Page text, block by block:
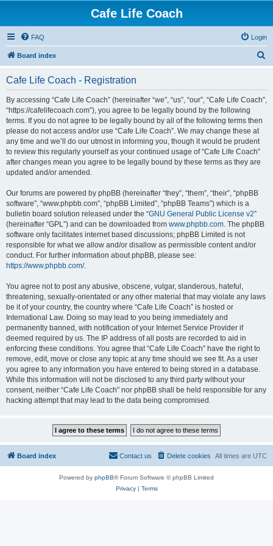
Cafe Life Coach
FAQ Login
Board index
Cafe Life Coach - Registration
By accessing “Cafe Life Coach” (hereinafter “we”, “us”, “our”, “Cafe Life Coach”,
“https://cafelifecoach.com”), you agree to be legally bound by the following
terms. If you do not agree to be legally bound by all of the following terms then
please do not access and/or use “Cafe Life Coach”. We may change these at
any time and we’ll do our utmost in informing you, though it would be prudent
to review this regularly yourself as your continued usage of “Cafe Life Coach”
after changes mean you agree to be legally bound by these terms as they are
updated and/or amended.
Our forums are powered by phpBB (hereinafter “they”, “them”, “their”, “phpBB
software”, “www.phpbb.com”, “phpBB Limited”, “phpBB Teams”) which is a
bulletin board solution released under the “GNU General Public License v2”
(hereinafter “GPL”) and can be downloaded from www.phpbb.com. The phpBB
software only facilitates internet based discussions; phpBB Limited is not
responsible for what we allow and/or disallow as permissible content and/or
conduct. For further information about phpBB, please see:
https://www.phpbb.com/.
You agree not to post any abusive, obscene, vulgar, slanderous, hateful,
threatening, sexually-orientated or any other material that may violate any laws
be it of your country, the country where “Cafe Life Coach” is hosted or
International Law. Doing so may lead to you being immediately and
permanently banned, with notification of your Internet Service Provider if
deemed required by us. The IP address of all posts are recorded to aid in
enforcing these conditions. You agree that “Cafe Life Coach” have the right to
remove, edit, move or close any topic at any time should we see fit. As a user
you agree to any information you have entered to being stored in a database.
While this information will not be disclosed to any third party without your
consent, neither “Cafe Life Coach” nor phpBB shall be held responsible for any
hacking attempt that may lead to the data being compromised.
Board index All times are UTC
Delete cookies
Contact us
Powered by phpBB® Forum Software © phpBB Limited
Privacy| Terms